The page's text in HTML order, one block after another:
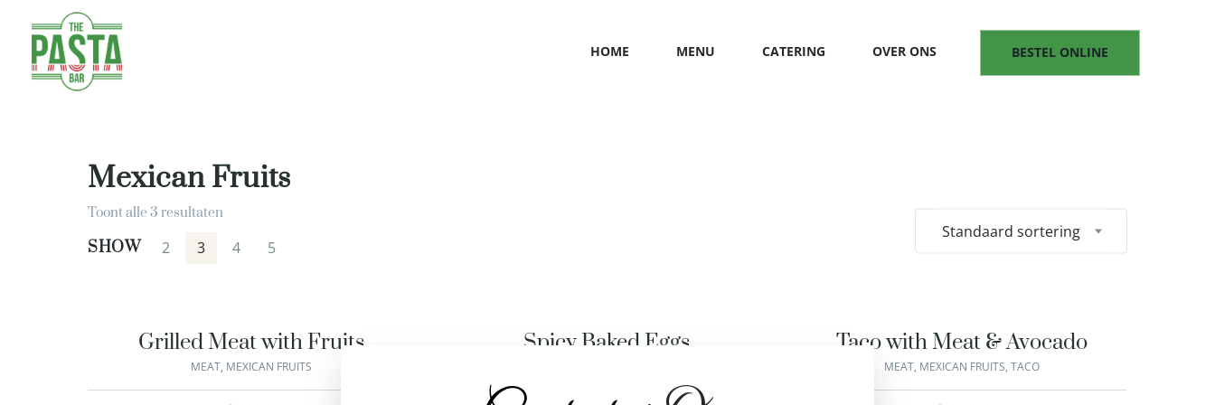
HOME MENU CATERING OVER ONS BESTEL ONLINE
Mexican Fruits
Toont alle 3 resultaten
SHOW 2 3 4 5
Standaard sortering
Grilled Meat with Fruits
MEAT, MEXICAN FRUITS
Spicy Baked Eggs Taco with Meat & Avocado
MEAT, MEXICAN FRUITS,TACO